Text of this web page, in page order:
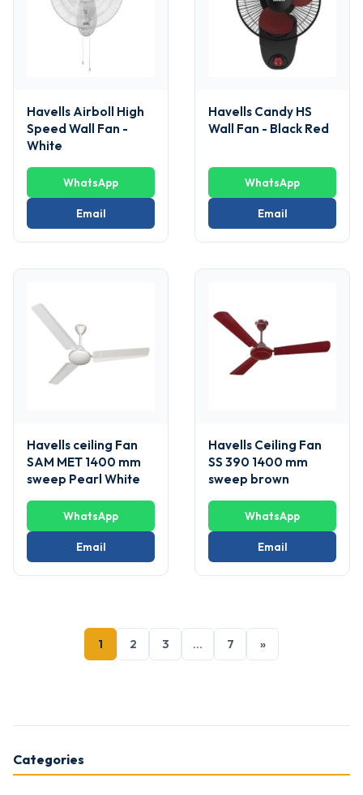
Categories
Havells Airboll High
Speed Wall Fan -
White
WhatsApp
Email
Havells Candy HS
Wall Fan - Black Red
WhatsApp
Email
Havells ceiling Fan
SAM MET 1400 mm
sweep Pearl White
WhatsApp
Email
Havells Ceiling Fan
SS 390 1400 mm
sweep brown
WhatsApp
Email
1 2 3 … 7 »